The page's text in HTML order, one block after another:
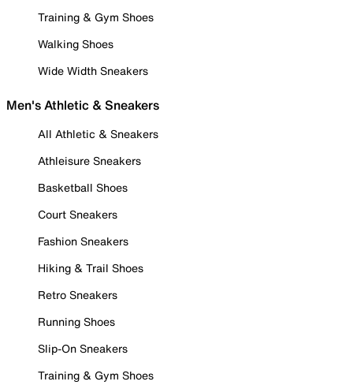
Training & Gym Shoes
Walking Shoes
Wide Width Sneakers
Men's Athletic & Sneakers
All Athletic & Sneakers
Athleisure Sneakers
Basketball Shoes
Court Sneakers
Fashion Sneakers
Hiking & Trail Shoes
Retro Sneakers
Running Shoes
Slip-On Sneakers
Training & Gym Shoes